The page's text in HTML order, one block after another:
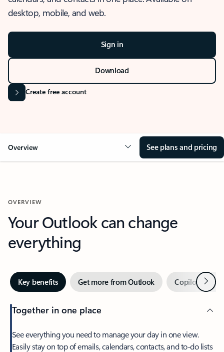
desktop, mobile, and web.
Sign in
Download
Create free account
Overview See plans and pricing
OVERVIEW
Your Outlook can change
everything
Key benefits Get more from Outlook Copilot inNext
Together in one place
See everything you need to manage your day in one view.
Easily stay on top of emails, calendars, contacts, and to-do lists